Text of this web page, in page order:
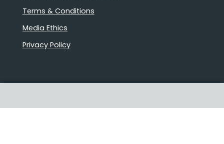
Terms & Conditions
Media Ethics
Privacy Policy